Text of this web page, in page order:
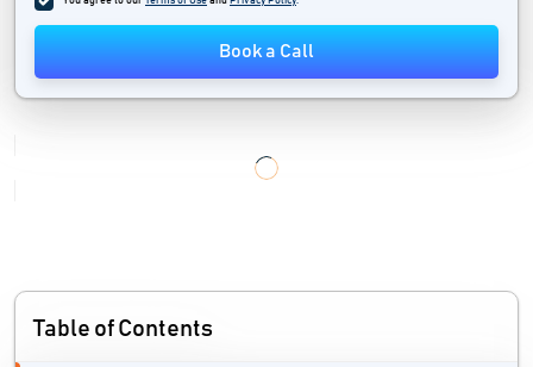
No Code Development Platforms
Online Marketplace Software
Price Monitoring Software
Product Reviews Software
Book a Call
Table of Contents